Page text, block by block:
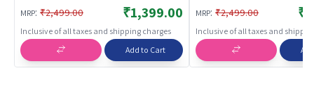
Set for Boys & Girls |
BREATHABLES
MRP: ₹2,499.00 ₹1,399.00
Inclusive of all taxes and shipping charges
Add to Cart
ord Set for Boys & Girls |
BREATHABLES
MRP: ₹2,499.00
Inclusive of all taxes and